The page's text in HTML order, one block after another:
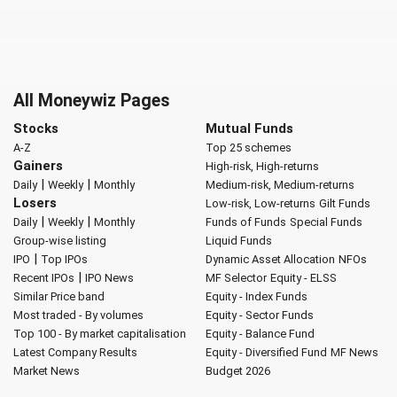
All Moneywiz Pages
Stocks
A-Z
Gainers
Daily| Weekly| Monthly
Losers
Daily| Weekly| Monthly
Group-wise listing
IPO | Top IPOs
Recent IPOs | IPO News
Similar Price band
Most traded - By volumes
Top 100 - By market capitalisation
Latest Company Results
Market News
Mutual Funds
Top 25 schemes
High-risk, High-returns
Medium-risk, Medium-returns
Low-risk, Low-returns Gilt Funds
Funds of Funds Special Funds
Liquid Funds
Dynamic Asset Allocation NFOs
MF Selector Equity - ELSS
Equity - Index Funds
Equity - Sector Funds
Equity - Balance Fund
Equity - Diversified Fund MF News
Budget 2026